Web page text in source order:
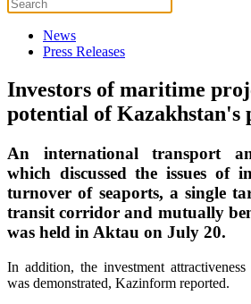
News
Press Releases
Investors of maritime
potential of Kazakhstan's
An international transport
which discussed the issues of
turnover of seaports, a single
transit corridor and mutually
was held in Aktau on July 20.
In addition, the investment
was demonstrated, Kazinform reported.